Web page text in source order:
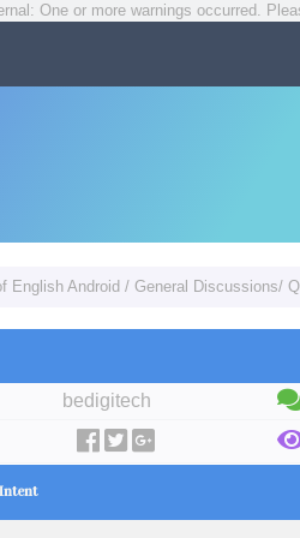
One or more warnings occurred.
English Android / General Discussions/
bedigitech